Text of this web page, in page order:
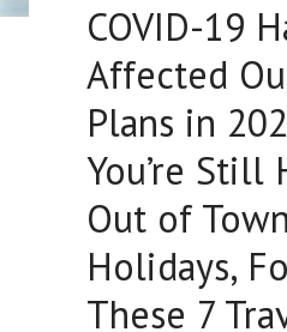
COVID-19
Affected
Plans in
You’re Still
Out of
Holidays,
These 7